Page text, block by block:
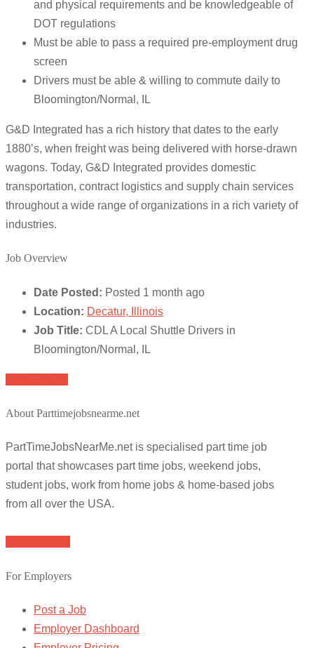
and physical requirements and be knowledgeable of
DOT regulations
Must be able to pass a required pre-employment drug
screen
Drivers must be able & willing to commute daily to
Bloomington/Normal, IL
G&D Integrated has a rich history that dates to the early
1880’s, when freight was being delivered with horse-drawn
wagons. Today, G&D Integrated provides domestic
transportation, contract logistics and supply chain services
throughout a wide range of organizations in a rich variety of
industries.
Job Overview
Date Posted: Posted 1 month ago
Location: Decatur, Illinois
Job Title: CDL A Local Shuttle Drivers in
Bloomington/Normal, IL
About Parttimejobsnearme.net
PartTimeJobsNearMe.net is specialised part time job
portal that showcases part time jobs, weekend jobs,
student jobs, work from home jobs & home-based jobs
from all over the USA.
For Employers
Post a Job
Employer Dashboard